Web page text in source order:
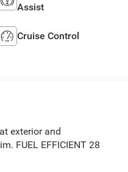
Assist
Cruise Control
exterior and
FUEL EFFICIENT 28